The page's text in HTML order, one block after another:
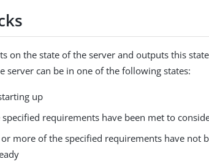
on the state of the server and outputs this
server can be in one of the following states:
up
requirements have been met to
more of the specified requirements have not